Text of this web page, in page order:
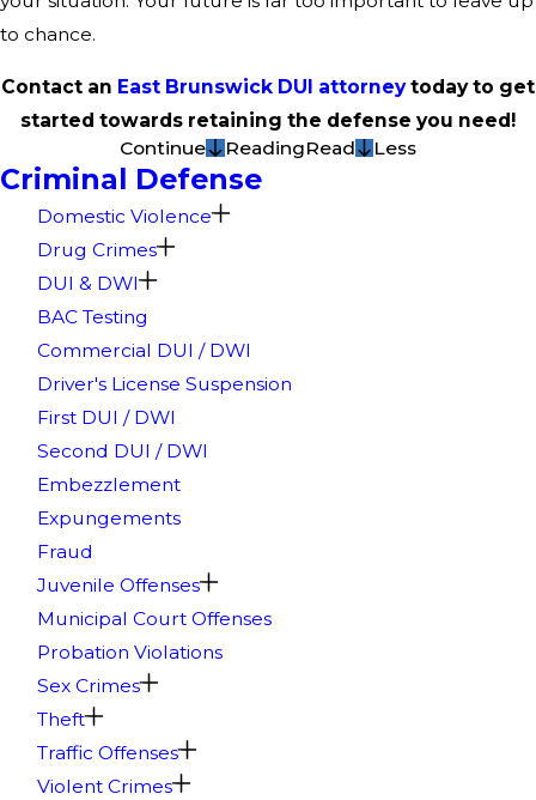
to chance.
Contact an East Brunswick DUI attorneytoday to get
started towards retaining the defense you need!
Continue
ReadingRead Less
Criminal Defense
Domestic Violence
Drug Crimes
DUI & DWI
BAC Testing
Commercial DUI / DWI
Driver's License Suspension
First DUI / DWI
Second DUI / DWI
Embezzlement
Expungements
Fraud
Juvenile Offenses
Municipal Court Offenses
Probation Violations
Sex Crimes
Theft
Traffic Offenses
Violent Crimes